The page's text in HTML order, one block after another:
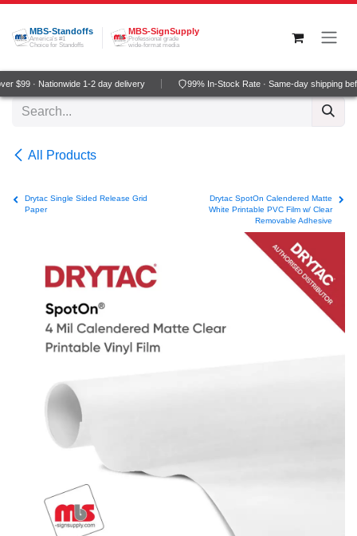
Skip to Content
MBS-Standoffs
America's #1
Choice for Standoffs
MBS-SignSupply
Professional grade
wide-format media
$99 · Nationwide 1-2 day delivery 99% In-Stock Rate · Same-day shipping
All Products
Drytac Single Sided Release Grid
Paper
Drytac SpotOn Calendered Matte
White Printable PVC Film w/ Clear
Removable Adhesive